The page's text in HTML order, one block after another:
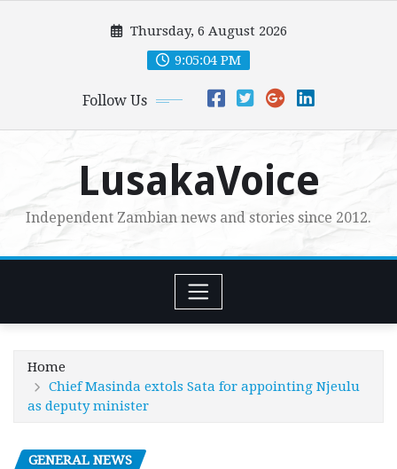
Thursday, 6 August 2026
9:05:05 PM
Follow Us
LusakaVoice
Independent Zambian news and stories since 2012.
Home
Chief Masinda extols Sata for appointing Njeulu
as deputy minister
GENERAL NEWS